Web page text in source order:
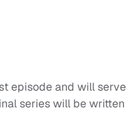
episode and will serve
series will be written